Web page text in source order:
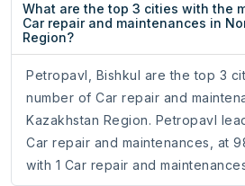
What are the top 3 cities with the
Car repair and maintenances in
Region?
Petropavl, Bishkul are the top 3
number of Car repair and
Kazakhstan Region. Petropavl
Car repair and maintenances, at
with 1 Car repair and